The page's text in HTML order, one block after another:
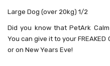
Large Dog (over 20kg) 1/2
Did you knowthat PetArk
You can give it to your
or on New Years Eve!